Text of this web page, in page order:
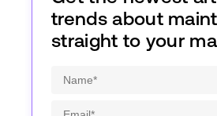
trends about
straight to your